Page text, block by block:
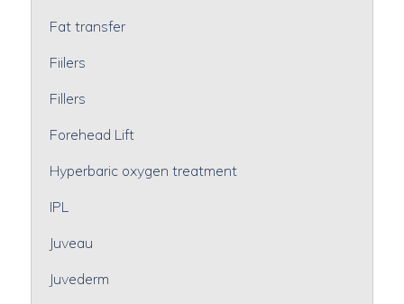
Fat transfer
Fiilers
Fillers
Forehead Lift
Hyperbaric oxygen treatment
IPL
Juveau
Juvederm